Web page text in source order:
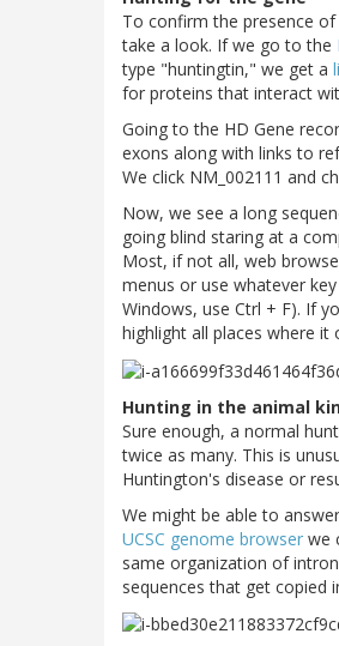
To confirm the presence
take a look. If we go to the
type "huntingtin," we get a
for proteins that interact
Going to the HD Gene
exons along with links to
We click NM_002111 and
Now, we see a long
going blind staring at a
Most, if not all, web
menus or use whatever
Windows, use Ctrl + F). If
highlight all places where it
Hunting in the animal
Sure enough, a normal
twice as many. This is
Huntington's disease or
We might be able to
UCSC genome browser we
same organization of
sequences that get copied